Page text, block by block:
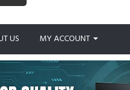
US MY ACCOUNT